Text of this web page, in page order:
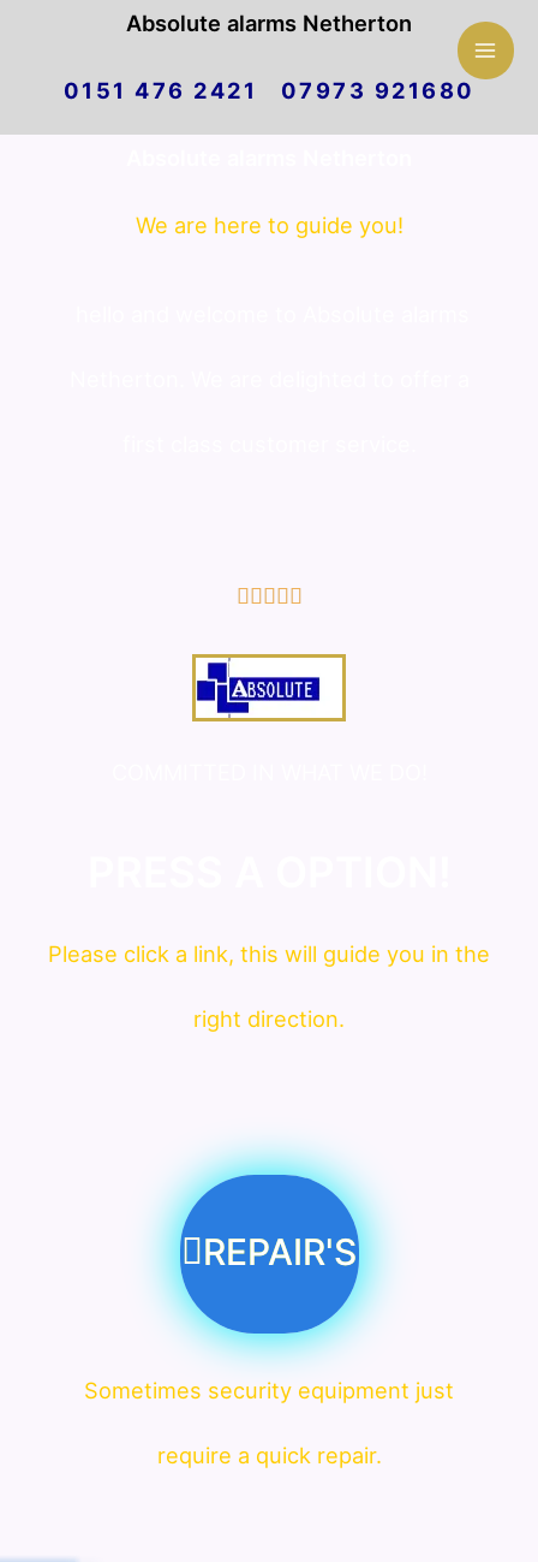
Absolute alarms Netherton
0151 476 2421 07973 921680
We are here to guide you!
    5/5
Please click a link, this will guide you in the
right direction.
REPAIR'S
Sometimes security equipment just
require a quick repair.